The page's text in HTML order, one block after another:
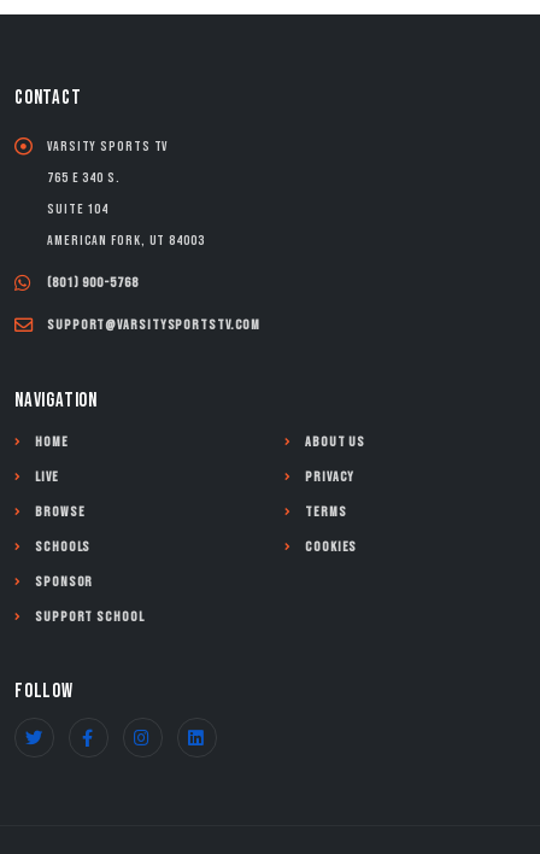
CONTACT
Varsity Sports TV
765 E 340 S.
Suite 104
American Fork, UT 84003
(801) 900-5768
support@varsitysportstv.com
NAVIGATION
Home
Live
Browse
Schools
Sponsor
Support School
About Us
Privacy
Terms
Cookies
FOLLOW